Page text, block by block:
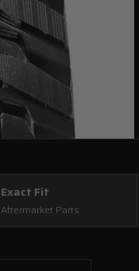
Exact Fit
Aftermarket Parts